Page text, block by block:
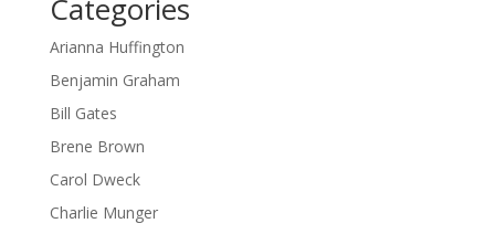
Categories
Arianna Huffington
Benjamin Graham
Bill Gates
Brene Brown
Carol Dweck
Charlie Munger